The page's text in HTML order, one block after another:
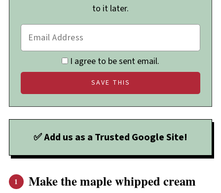
to it later.
I agree to be sent email.
✅ Add us as a Trusted Google Site!
Make the maple whipped cream